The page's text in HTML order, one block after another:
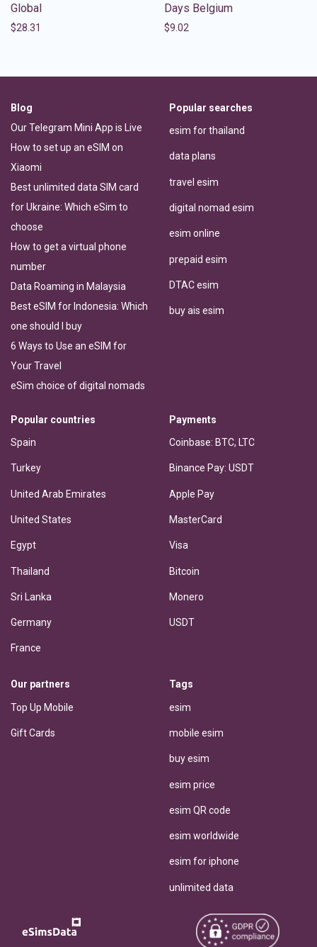
Global
$28.31
Days Belgium
$9.02
Blog
Our Telegram Mini App is Live
How to set up an eSIM on
Xiaomi
Best unlimited data SIM card
for Ukraine: Which eSim to
choose
How to get a virtual phone
number
Data Roaming in Malaysia
Best eSIM for Indonesia: Which
one should I buy
6 Ways to Use an eSIM for
Your Travel
eSim choice of digital nomads
Popular searches
esim for thailand
data plans
travel esim
digital nomad esim
esim online
prepaid esim
DTAC esim
buy ais esim
Popular countries
Spain
Turkey
United Arab Emirates
United States
Egypt
Thailand
Sri Lanka
Germany
France
Payments
Coinbase: BTC, LTC
Binance Pay: USDT
Apple Pay
MasterCard
Visa
Bitcoin
Monero
USDT
Our partners
Top Up Mobile
Gift Cards
Tags
esim
mobile esim
buy esim
esim price
esim QR code
esim worldwide
esim for iphone
unlimited data